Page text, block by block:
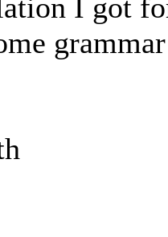
I got